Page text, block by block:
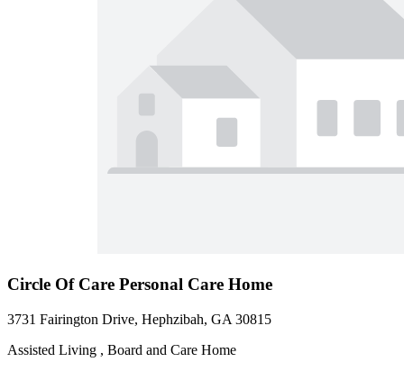
Circle Of Care Personal Care Home
3731 Fairington Drive, Hephzibah, GA 30815
Assisted Living , Board and Care Home